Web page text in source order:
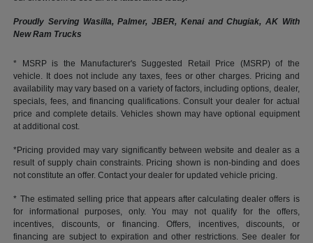
Proudly Serving Wasilla, Palmer, JBER, Kenai and Chugiak, AK With
New Ram Trucks
* MSRP is the Manufacturer's Suggested Retail Price (MSRP) of the
vehicle. It does not include any taxes, fees or other charges. Pricing and
availability may vary based on a variety of factors, including options, dealer,
specials, fees, and financing qualifications. Consult your dealer for actual
price and complete details. Vehicles shown may have optional equipment
at additional cost.
*Pricing provided may vary significantly between website and dealer as a
result of supply chain constraints. Pricing shown is non-binding and does
not constitute an offer. Contact your dealer for updated vehicle pricing.
* The estimated selling price that appears after calculating dealer offers is
for informational purposes, only. You may not qualify for the offers,
incentives, discounts, or financing. Offers, incentives, discounts, or
financing are subject to expiration and other restrictions. See dealer for